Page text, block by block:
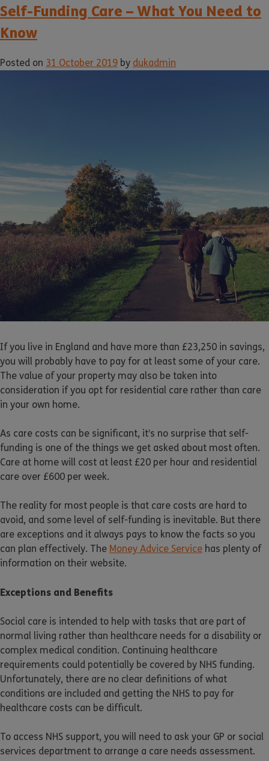
Self-Funding Care – What You Need to
Know
Posted on 31 October 2019 by dukadmin
If you live in England and have more than £23,250 in savings,
you will probably have to pay for at least some of your care.
The value of your property may also be taken into
consideration if you opt for residential care rather than care
in your own home.
As care costs can be significant, it’s no surprise that self-
funding is one of the things we get asked about most often.
Care at home will cost at least £20 per hour and residential
care over £600 per week.
The reality for most people is that care costs are hard to
avoid, and some level of self-funding is inevitable. But there
are exceptions and it always pays to know the facts so you
can plan effectively. The Money Advice Service has plenty of
information on their website.
Exceptions and Benefits
Social care is intended to help with tasks that are part of
normal living rather than healthcare needs for a disability or
complex medical condition. Continuing healthcare
requirements could potentially be covered by NHS funding.
Unfortunately, there are no clear definitions of what
conditions are included and getting the NHS to pay for
healthcare costs can be difficult.
To access NHS support, you will need to ask your GP or social
services department to arrange a care needs assessment.